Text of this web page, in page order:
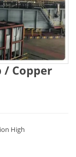
/ Copper
High